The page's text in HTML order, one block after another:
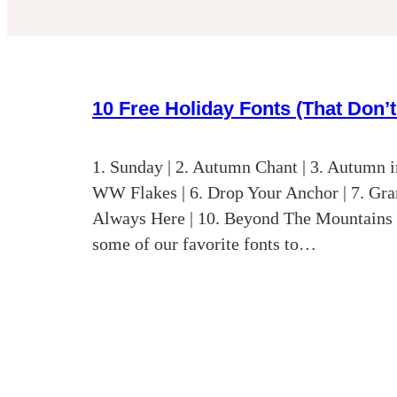
10 Free Holiday Fonts (That
1. Sunday | 2. Autumn Chant | 3. Autumn
WW Flakes | 6. Drop Your Anchor | 7.
Always Here | 10. Beyond The
some of our favorite fonts to…